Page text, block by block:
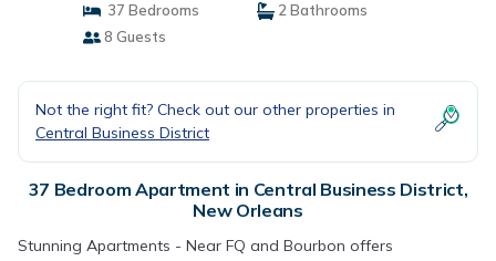
37 Bedrooms
2 Bathrooms
8 Guests
Not the right fit? Check out our other properties in
Central Business District
37 Bedroom Apartment in Central Business District,
New Orleans
Stunning Apartments - Near FQ and Bourbon offers